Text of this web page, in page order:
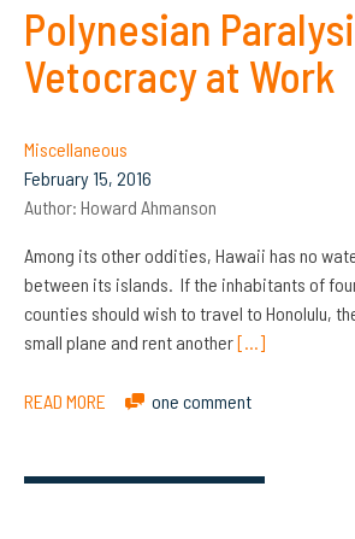
Polynesian
Vetocracy at Work
Miscellaneous
February 15, 2016
Author: Howard Ahmanson
Among its other oddities, Hawaii has no
between its islands. If the inhabitants of
counties should wish to travel to Honolulu,
small plane and rent another[…]
READ MORE one comment